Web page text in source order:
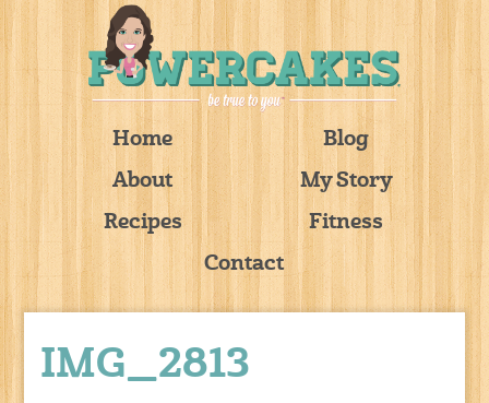
Home
Blog
About
My Story
Recipes
Fitness
Contact
IMG_2813